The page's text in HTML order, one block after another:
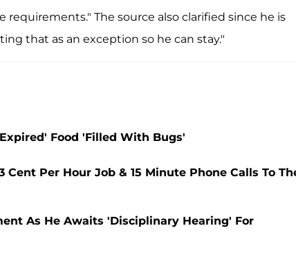
requirements." The source also clarified since he is
that as an exception so he can stay."
Food 'Filled With Bugs'
Per Hour Job & 15 Minute Phone Calls To
As He Awaits 'Disciplinary Hearing' For